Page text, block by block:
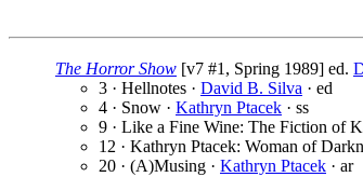
The Horror Show [v7 #1, Spring 1989] ed.
3 · Hellnotes · David B. Silva · ed
4 · Snow · Kathryn Ptacek · ss
9 · Like a Fine Wine: The Fiction of
12 · Kathryn Ptacek: Woman of
20 · (A)Musing · Kathryn Ptacek · ar